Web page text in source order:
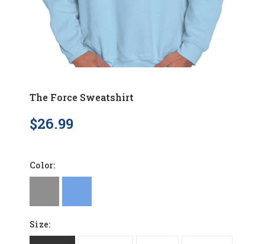
The Force Sweatshirt
$26.99
Color:
Size: